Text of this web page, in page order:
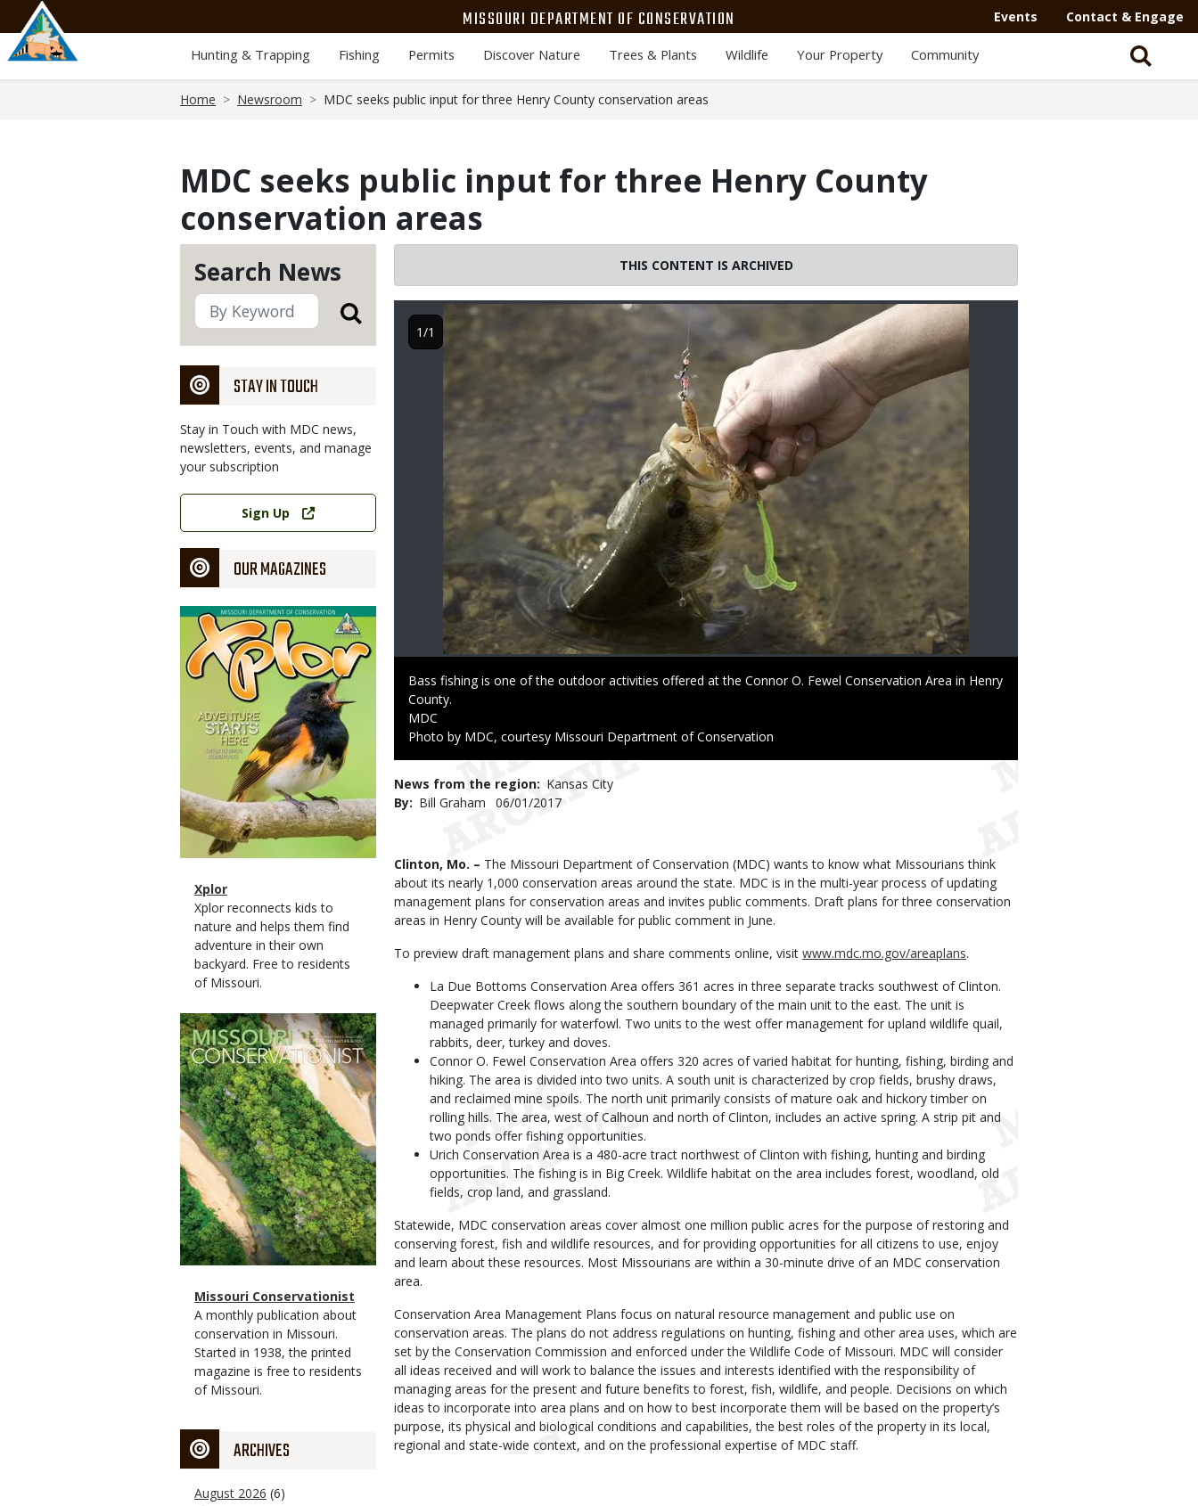
main
content
MISSOURI DEPARTMENT OF CONSERVATION Events Contact & Engage
Hunting & Trapping Fishing Permits Discover Nature Trees & Plants Wildlife Your Property Community
Home Newsroom MDC seeks public input for three Henry County conservation areas
MDC seeks public input for three Henry County
conservation areas
Search News
STAY IN TOUCH
Stay in Touch with MDC news,
newsletters, events, and manage
your subscription
Link
Sign Up
OUR MAGAZINES
Magazine
Cover
Magazine
Type
Name
Xplor
Magazine
Type
Description
Xplor reconnects kids to
nature and helps them find
adventure in their own
backyard. Free to residents
of Missouri.
Magazine
Cover
Magazine
Type
Name
Missouri Conservationist
Magazine
Type
Description
A monthly publication about
conservation in Missouri.
Started in 1938, the printed
magazine is free to residents
of Missouri.
ARCHIVES
August 2026 (6)
THIS CONTENT IS ARCHIVED
Image
Caption
Bass fishing is one of the outdoor activities offered at the Connor O. Fewel Conservation Area in Henry
County.
Credit
MDC
Right
Photo by MDC, courtesy Missouri Department of Conservation
1/1
News from the region
Kansas City
By
Bill Graham
Published
06/01/2017
Body
Clinton, Mo. – The Missouri Department of Conservation (MDC) wants to know what Missourians think
about its nearly 1,000 conservation areas around the state. MDC is in the multi-year process of updating
management plans for conservation areas and invites public comments. Draft plans for three conservation
areas in Henry County will be available for public comment in June.
To preview draft management plans and share comments online, visit www.mdc.mo.gov/areaplans.
La Due Bottoms Conservation Area offers 361 acres in three separate tracks southwest of Clinton.
Deepwater Creek flows along the southern boundary of the main unit to the east. The unit is
managed primarily for waterfowl. Two units to the west offer management for upland wildlife quail,
rabbits, deer, turkey and doves.
Connor O. Fewel Conservation Area offers 320 acres of varied habitat for hunting, fishing, birding and
hiking. The area is divided into two units. A south unit is characterized by crop fields, brushy draws,
and reclaimed mine spoils. The north unit primarily consists of mature oak and hickory timber on
rolling hills. The area, west of Calhoun and north of Clinton, includes an active spring. A strip pit and
two ponds offer fishing opportunities.
Urich Conservation Area is a 480-acre tract northwest of Clinton with fishing, hunting and birding
opportunities. The fishing is in Big Creek. Wildlife habitat on the area includes forest, woodland, old
fields, crop land, and grassland.
Statewide, MDC conservation areas cover almost one million public acres for the purpose of restoring and
conserving forest, fish and wildlife resources, and for providing opportunities for all citizens to use, enjoy
and learn about these resources. Most Missourians are within a 30-minute drive of an MDC conservation
area.
Conservation Area Management Plans focus on natural resource management and public use on
conservation areas. The plans do not address regulations on hunting, fishing and other area uses, which are
set by the Conservation Commission and enforced under the Wildlife Code of Missouri. MDC will consider
all ideas received and will work to balance the issues and interests identified with the responsibility of
managing areas for the present and future benefits to forest, fish, wildlife, and people. Decisions on which
ideas to incorporate into area plans and on how to best incorporate them will be based on the property’s
purpose, its physical and biological conditions and capabilities, the best roles of the property in its local,
regional and state-wide context, and on the professional expertise of MDC staff.